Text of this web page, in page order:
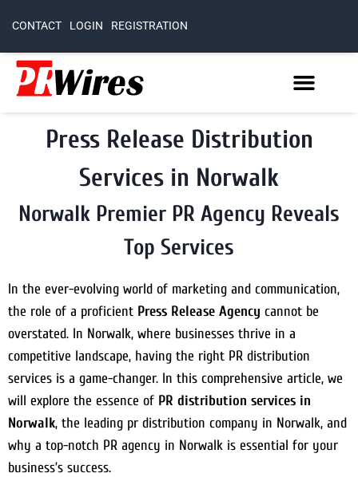
CONTACT LOGIN REGISTRATION
Press Release Distribution
Services in Norwalk
Norwalk Premier PR Agency Reveals
Top Services
In the ever-evolving world of marketing and communication,
the role of a proficient Press Release Agency cannot be
overstated. In Norwalk, where businesses thrive in a
competitive landscape, having the right PR distribution
services is a game-changer. In this comprehensive article, we
will explore the essence of PR distribution services in
Norwalk, the leading pr distribution company in Norwalk, and
why a top-notch PR agency in Norwalk is essential for your
business’s success.